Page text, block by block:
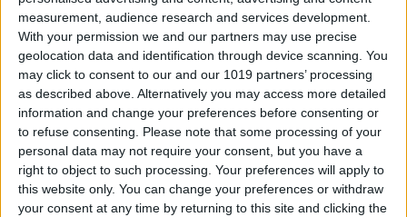
measurement, audience research and services development.
With your permission we and our partners may use precise
geolocation data and identification through device scanning. You
may click to consent to our and our 1019 partners’ processing
as described above. Alternatively you may access more detailed
information and change your preferences before consenting or
to refuse consenting. Please note that some processing of your
personal data may not require your consent, but you have a
right to object to such processing. Your preferences will apply to
this website only. You can change your preferences or withdraw
your consent at any time by returning to this site and clicking the
iOS
Android
FAQ
Contact
About us
Privacy Policy
Visit us